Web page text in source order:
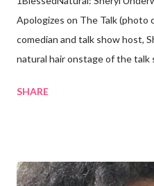
Apologizes on The Talk (photo
comedian and talk show host,
natural hair onstage of the talk
Teenie Weenie Afro (TWA)
keepsake. She said the hair
SHARE